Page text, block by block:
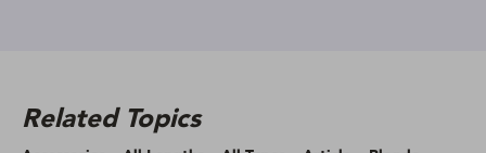
Related Topics